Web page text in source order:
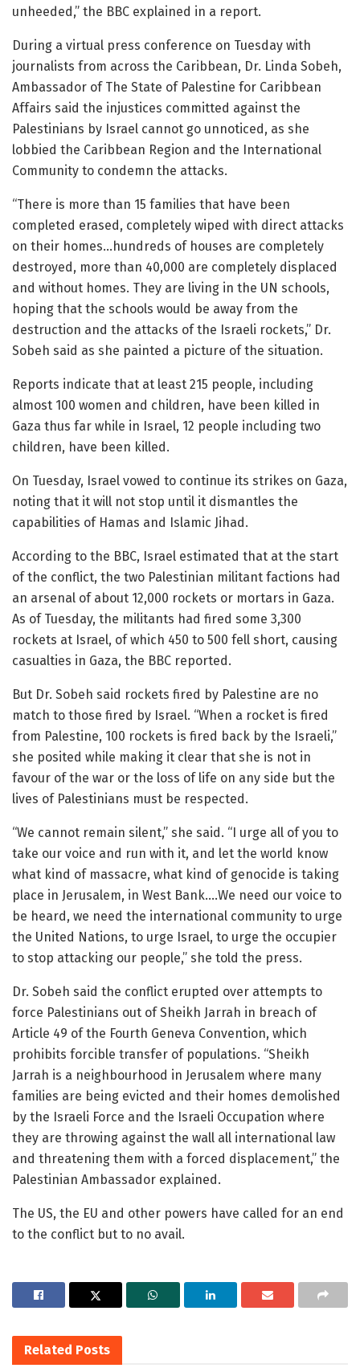
unheeded,” the BBC explained in a report.
During a virtual press conference on Tuesday with
journalists from across the Caribbean, Dr. Linda Sobeh,
Ambassador of The State of Palestine for Caribbean
Affairs said the injustices committed against the
Palestinians by Israel cannot go unnoticed, as she
lobbied the Caribbean Region and the International
Community to condemn the attacks.
“There is more than 15 families that have been
completed erased, completely wiped with direct attacks
on their homes…hundreds of houses are completely
destroyed, more than 40,000 are completely displaced
and without homes. They are living in the UN schools,
hoping that the schools would be away from the
destruction and the attacks of the Israeli rockets,” Dr.
Sobeh said as she painted a picture of the situation.
Reports indicate that at least 215 people, including
almost 100 women and children, have been killed in
Gaza thus far while in Israel, 12 people including two
children, have been killed.
On Tuesday, Israel vowed to continue its strikes on Gaza,
noting that it will not stop until it dismantles the
capabilities of Hamas and Islamic Jihad.
According to the BBC, Israel estimated that at the start
of the conflict, the two Palestinian militant factions had
an arsenal of about 12,000 rockets or mortars in Gaza.
As of Tuesday, the militants had fired some 3,300
rockets at Israel, of which 450 to 500 fell short, causing
casualties in Gaza, the BBC reported.
But Dr. Sobeh said rockets fired by Palestine are no
match to those fired by Israel. “When a rocket is fired
from Palestine, 100 rockets is fired back by the Israeli,”
she posited while making it clear that she is not in
favour of the war or the loss of life on any side but the
lives of Palestinians must be respected.
“We cannot remain silent,” she said. “I urge all of you to
take our voice and run with it, and let the world know
what kind of massacre, what kind of genocide is taking
place in Jerusalem, in West Bank….We need our voice to
be heard, we need the international community to urge
the United Nations, to urge Israel, to urge the occupier
to stop attacking our people,” she told the press.
Dr. Sobeh said the conflict erupted over attempts to
force Palestinians out of Sheikh Jarrah in breach of
Article 49 of the Fourth Geneva Convention, which
prohibits forcible transfer of populations. “Sheikh
Jarrah is a neighbourhood in Jerusalem where many
families are being evicted and their homes demolished
by the Israeli Force and the Israeli Occupation where
they are throwing against the wall all international law
and threatening them with a forced displacement,” the
Palestinian Ambassador explained.
The US, the EU and other powers have called for an end
to the conflict but to no avail.
Related Posts